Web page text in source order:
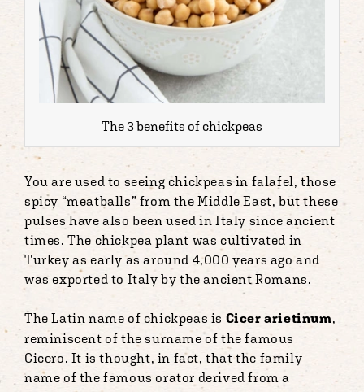
The 3 benefits of chickpeas
You are used to seeing chickpeas in falafel, those
spicy “meatballs” from the Middle East, but these
pulses have also been used in Italy since ancient
times. The chickpea plant was cultivated in
Turkey as early as around 4,000 years ago and
was exported to Italy by the ancient Romans.
The Latin name of chickpeas is Cicer arietinum,
reminiscent of the surname of the famous
Cicero. It is thought, in fact, that the family
name of the famous orator derived from a